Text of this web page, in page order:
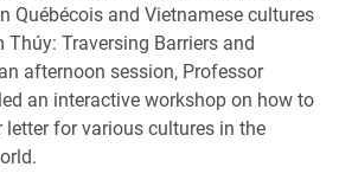
Québécois and Vietnamese cultures
Thúy: Traversing Barriers and
afternoon session, Professor
an interactive workshop on how to
letter for various cultures in the